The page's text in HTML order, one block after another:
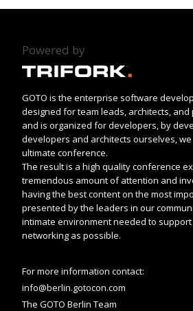
Powered by
GOTO is the enterprise software
designed for team leads, architects,
and is organized for developers, by
developers and architects ourselves,
ultimate conference.
The result is a high quality conference
tremendous amount of attention and
having the best content on the most
presented by the leaders in our
intimate environment needed to
networking as possible.
For more information contact:
info@berlin.gotocon.com
The GOTO Berlin Team